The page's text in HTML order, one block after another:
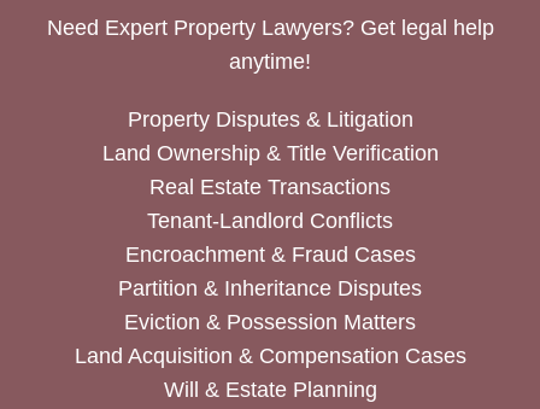
Need Expert Property Lawyers? Get legal help
anytime!
Property Disputes & Litigation
Land Ownership & Title Verification
Real Estate Transactions
Tenant-Landlord Conflicts
Encroachment & Fraud Cases
Partition & Inheritance Disputes
Eviction & Possession Matters
Land Acquisition & Compensation Cases
Will & Estate Planning